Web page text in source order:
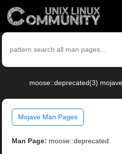
moose::deprecated(3)
Mojave Man Pages
Man Page: moose::deprecated